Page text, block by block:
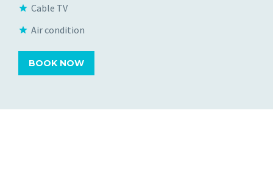
Cable TV
Air condition
BOOK NOW